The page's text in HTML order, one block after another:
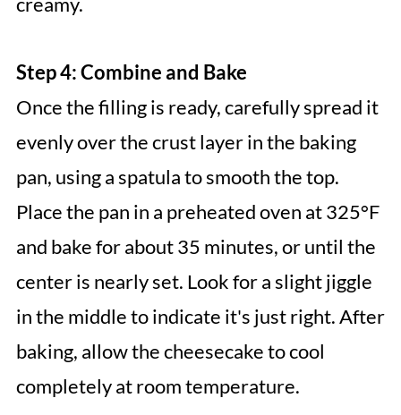
Step 4: Combine and Bake
Once the filling is ready, carefully spread it
evenly over the crust layer in the baking
pan, using a spatula to smooth the top.
Place the pan in a preheated oven at 325°F
and bake for about 35 minutes, or until the
center is nearly set. Look for a slight jiggle
in the middle to indicate it's just right. After
baking, allow the cheesecake to cool
completely at room temperature.